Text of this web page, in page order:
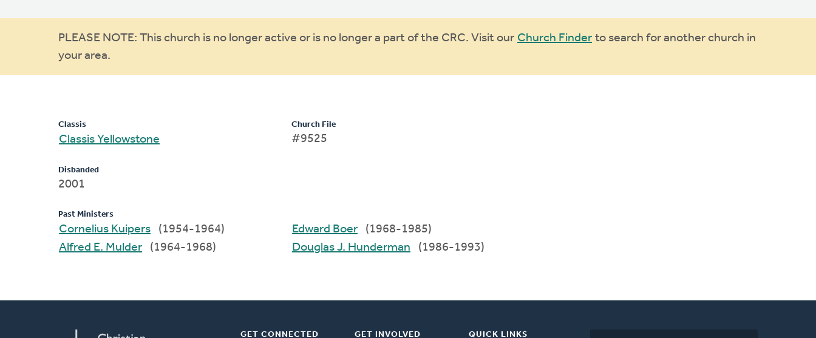
Warning
message
PLEASE NOTE: This church is no longer active or is no longer a part of the CRC. Visit our Church Finder to search for another church in
your area.
Classis
Classis Yellowstone
Disbanded
2001
Church File
#9525
Past Ministers
Cornelius Kuipers
(1954-1964)
Alfred E. Mulder
(1964-1968)
Edward Boer
(1968-1985)
Douglas J. Hunderman
(1986-1993)
GET CONNECTED GET INVOLVED QUICK LINKS